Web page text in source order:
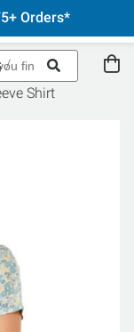
Orders*
Shirt